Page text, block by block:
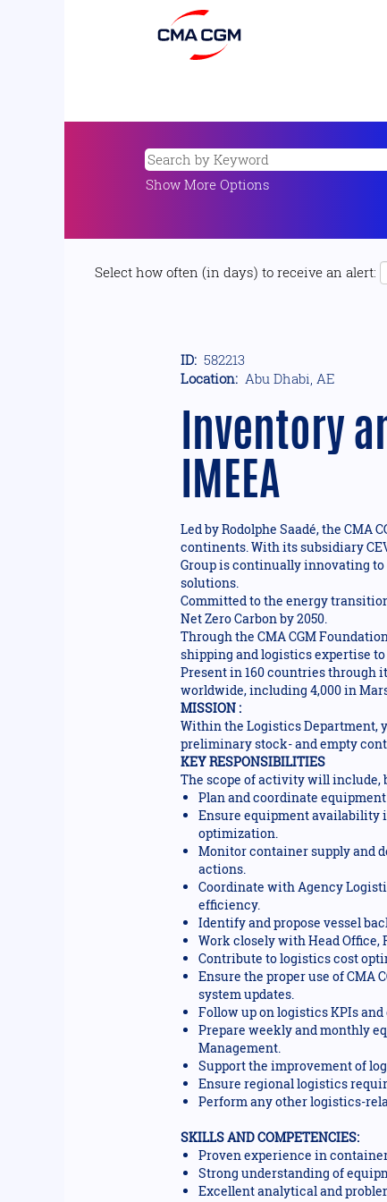
Show More Options
Select how often (in days) to receive an alert:
ID: 582213
Location: Abu Dhabi, AE
Inventory
IMEEA
Led by Rodolphe Saadé, the CMA
continents. With its subsidiary
Group is continually innovating
solutions.
Committed to the energy
Net Zero Carbon by 2050.
Through the CMA CGM
shipping and logistics expertise
Present in 160 countries through
worldwide, including 4,000 in
MISSION :
Within the Logistics Department,
preliminary stock- and empty
KEY RESPONSIBILITIES
The scope of activity will
Plan and coordinate
Ensure equipment availability
optimization.
Monitor container supply and
actions.
Coordinate with Agency
efficiency.
Identify and propose vessel
Work closely with Head Office,
Contribute to logistics cost
Ensure the proper use of CMA
system updates.
Follow up on logistics KPIs
Prepare weekly and monthly
Management.
Support the improvement of
Ensure regional logistics
Perform any other logistics-
SKILLS AND COMPETENCIES:
Proven experience in
Strong understanding of
Excellent analytical and